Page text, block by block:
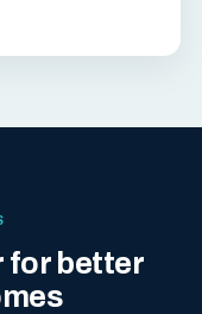
for better